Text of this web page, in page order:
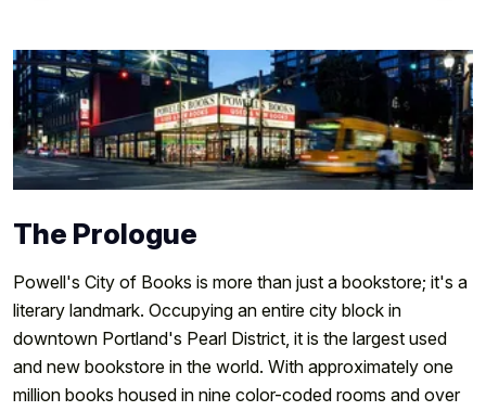
The Prologue
Powell's City of Books is more than just a bookstore; it's a
literary landmark. Occupying an entire city block in
downtown Portland's Pearl District, it is the largest used
and new bookstore in the world. With approximately one
million books housed in nine color-coded rooms and over